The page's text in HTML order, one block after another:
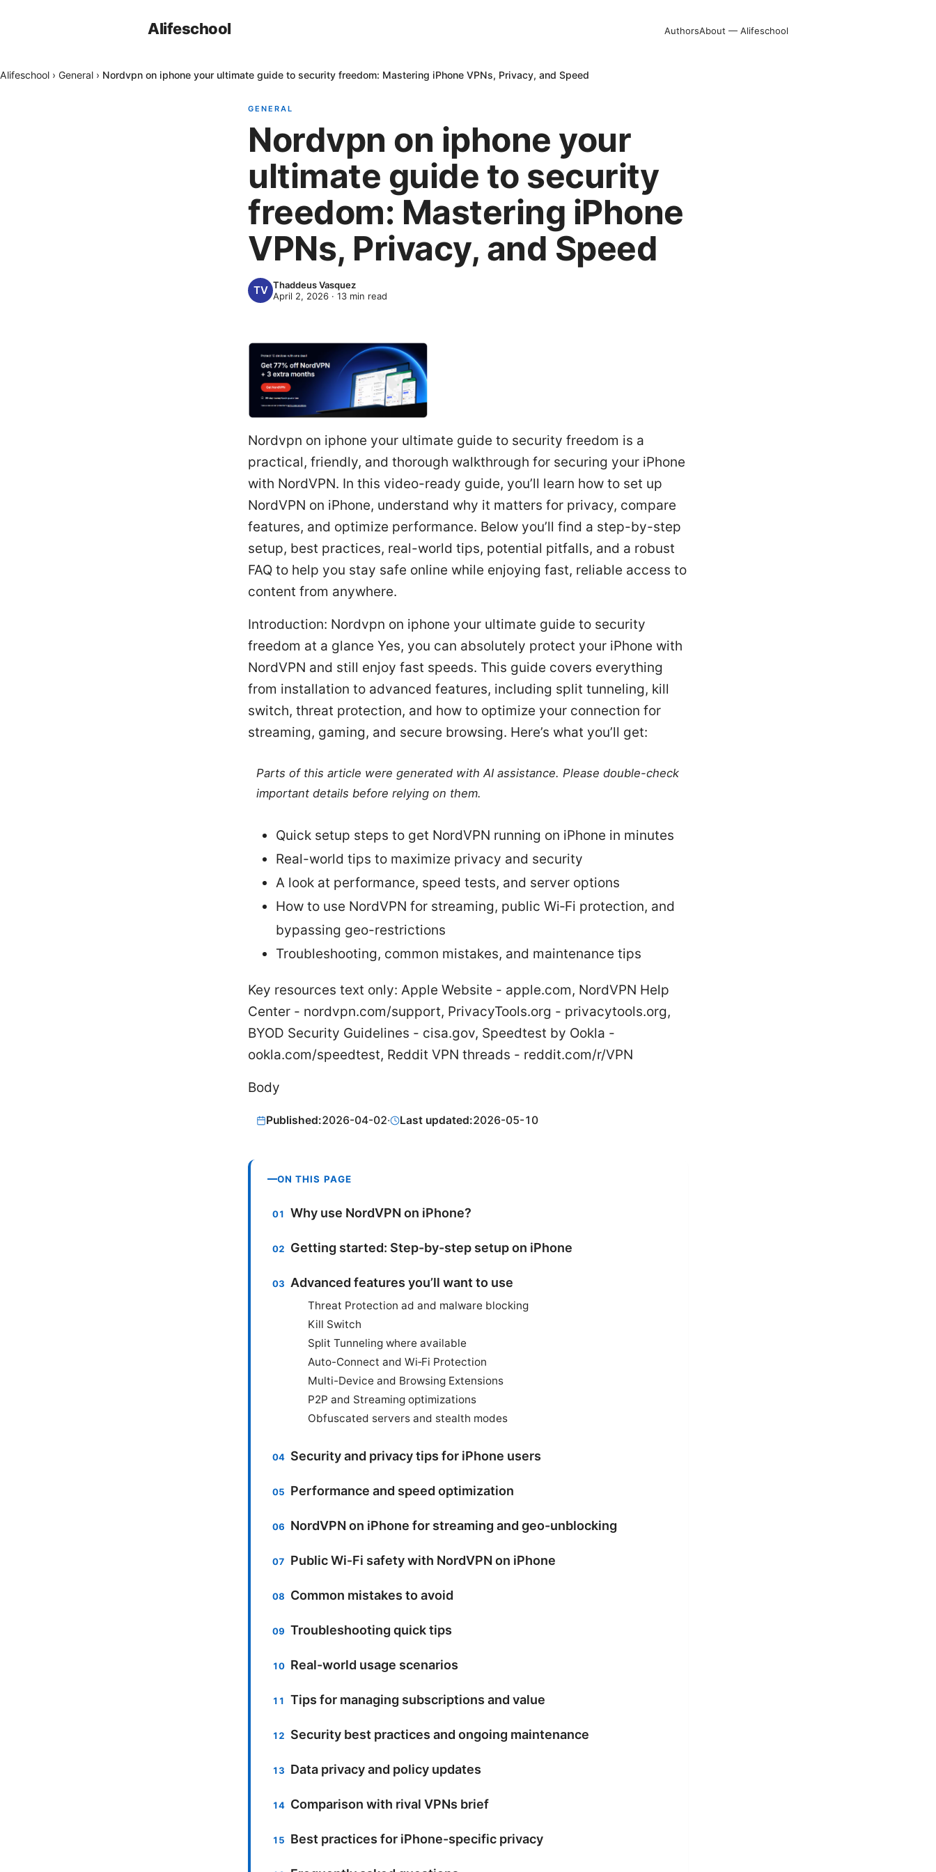
Alifeschool AuthorsAbout — Alifeschool
Alifeschool › General › Nordvpn on iphone your ultimate guide to security freedom: Mastering iPhone VPNs, Privacy, and Speed
GENERAL
Nordvpn on iphone your
ultimate guide to security
freedom: Mastering iPhone
VPNs, Privacy, and Speed
Thaddeus Vasquez
April 2, 2026 · 13 min read
Nordvpn on iphone your ultimate guide to security freedom is a
practical, friendly, and thorough walkthrough for securing your iPhone
with NordVPN. In this video-ready guide, you’ll learn how to set up
NordVPN on iPhone, understand why it matters for privacy, compare
features, and optimize performance. Below you’ll find a step-by-step
setup, best practices, real-world tips, potential pitfalls, and a robust
FAQ to help you stay safe online while enjoying fast, reliable access to
content from anywhere.
Introduction: Nordvpn on iphone your ultimate guide to security
freedom at a glance Yes, you can absolutely protect your iPhone with
NordVPN and still enjoy fast speeds. This guide covers everything
from installation to advanced features, including split tunneling, kill
switch, threat protection, and how to optimize your connection for
streaming, gaming, and secure browsing. Here’s what you’ll get:
Parts of this article were generated with AI assistance. Please double-check
important details before relying on them.
Quick setup steps to get NordVPN running on iPhone in minutes
Real-world tips to maximize privacy and security
A look at performance, speed tests, and server options
How to use NordVPN for streaming, public Wi‑Fi protection, and
bypassing geo-restrictions
Troubleshooting, common mistakes, and maintenance tips
Key resources text only: Apple Website - apple.com, NordVPN Help
Center - nordvpn.com/support, PrivacyTools.org - privacytools.org,
BYOD Security Guidelines - cisa.gov, Speedtest by Ookla -
ookla.com/speedtest, Reddit VPN threads - reddit.com/r/VPN
Body
Published:2026-04-02· Last updated:2026-05-10
ON THIS PAGE
Why use NordVPN on iPhone?
Getting started: Step-by-step setup on iPhone
Advanced features you’ll want to use
Threat Protection ad and malware blocking
Kill Switch
Split Tunneling where available
Auto-Connect and Wi‑Fi Protection
Multi-Device and Browsing Extensions
P2P and Streaming optimizations
Obfuscated servers and stealth modes
Security and privacy tips for iPhone users
Performance and speed optimization
NordVPN on iPhone for streaming and geo-unblocking
Public Wi‑Fi safety with NordVPN on iPhone
Common mistakes to avoid
Troubleshooting quick tips
Real-world usage scenarios
Tips for managing subscriptions and value
Security best practices and ongoing maintenance
Data privacy and policy updates
Comparison with rival VPNs brief
Best practices for iPhone-specific privacy